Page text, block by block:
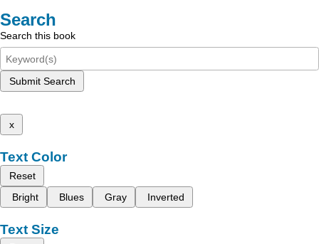
Search
Search this book
Submit Search
x
Text Color
Reset
Bright
Blues Gray Inverted
Text Size